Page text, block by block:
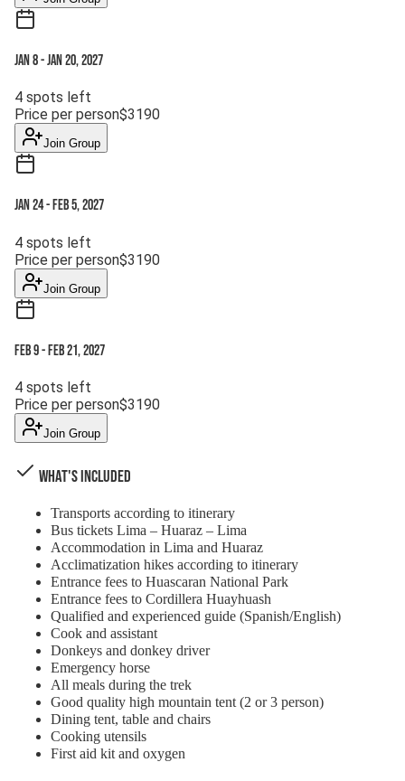
Jan 8-Jan 20, 2027
4 spots left
Price per person$3190
Join Group
Jan 24-Feb 5, 2027
4 spots left
Price per person$3190
Join Group
Feb 9-Feb 21, 2027
4 spots left
Price per person$3190
Join Group
What's Included
Transports according to itinerary
Bus tickets Lima – Huaraz – Lima
Accommodation in Lima and Huaraz
Acclimatization hikes according to itinerary
Entrance fees to Huascaran National Park
Entrance fees to Cordillera Huayhuash
Qualified and experienced guide (Spanish/English)
Cook and assistant
Donkeys and donkey driver
Emergency horse
All meals during the trek
Good quality high mountain tent (2 or 3 person)
Dining tent, table and chairs
Cooking utensils
First aid kit and oxygen